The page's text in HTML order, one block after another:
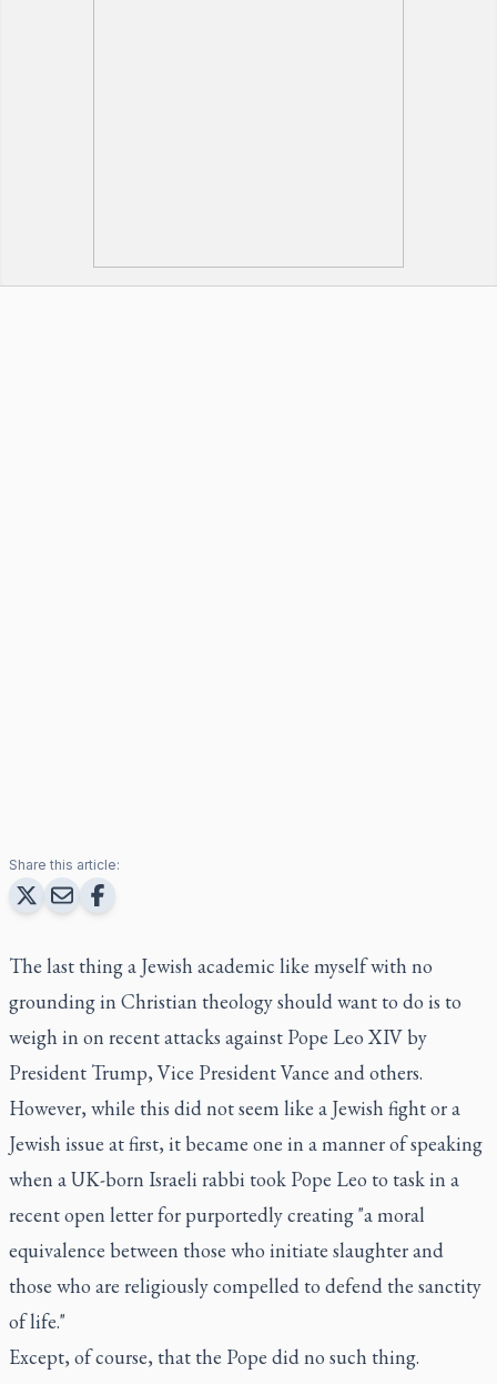
Share this article:
The last thing a Jewish academic like myself with no
grounding in Christian theology should want to do is to
weigh in on recent attacks against Pope Leo XIV by
President Trump, Vice President Vance and others.
However, while this did not seem like a Jewish fight or a
Jewish issue at first, it became one in a manner of speaking
when a UK-born Israeli rabbi took Pope Leo to task in a
recent open letter for purportedly creating "a moral
equivalence between those who initiate slaughter and
those who are religiously compelled to defend the sanctity
of life."
Except, of course, that the Pope did no such thing.